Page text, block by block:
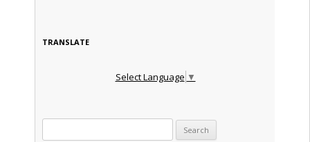
TRANSLATE
Select Language ▼